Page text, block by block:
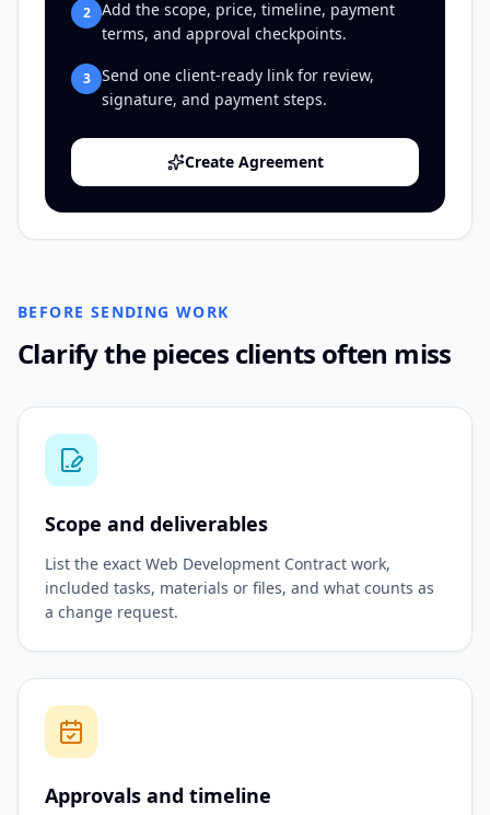
2
Add the scope, price, timeline, payment
terms, and approval checkpoints.
3
Send one client-ready link for review,
signature, and payment steps.
Create Agreement
BEFORE SENDING WORK
Clarify the pieces clients often miss
Scope and deliverables
List the exact Web Development Contract work,
included tasks, materials or files, and what counts as
a change request.
Approvals and timeline